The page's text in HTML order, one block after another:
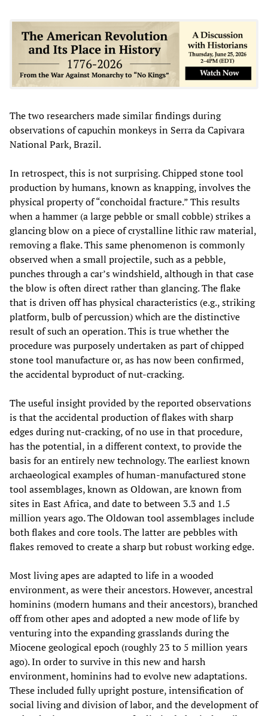
The two researchers made similar findings during
observations of capuchin monkeys in Serra da Capivara
National Park, Brazil.
In retrospect, this is not surprising. Chipped stone tool
production by humans, known as knapping, involves the
physical property of “conchoidal fracture.” This results
when a hammer (a large pebble or small cobble) strikes a
glancing blow on a piece of crystalline lithic raw material,
removing a flake. This same phenomenon is commonly
observed when a small projectile, such as a pebble,
punches through a car’s windshield, although in that case
the blow is often direct rather than glancing. The flake
that is driven off has physical characteristics (e.g., striking
platform, bulb of percussion) which are the distinctive
result of such an operation. This is true whether the
procedure was purposely undertaken as part of chipped
stone tool manufacture or, as has now been confirmed,
the accidental byproduct of nut-cracking.
The useful insight provided by the reported observations
is that the accidental production of flakes with sharp
edges during nut-cracking, of no use in that procedure,
has the potential, in a different context, to provide the
basis for an entirely new technology. The earliest known
archaeological examples of human-manufactured stone
tool assemblages, known as Oldowan, are known from
sites in East Africa, and date to between 3.3 and 1.5
million years ago. The Oldowan tool assemblages include
both flakes and core tools. The latter are pebbles with
flakes removed to create a sharp but robust working edge.
Most living apes are adapted to life in a wooded
environment, as were their ancestors. However, ancestral
hominins (modern humans and their ancestors), branched
off from other apes and adopted a new mode of life by
venturing into the expanding grasslands during the
Miocene geological epoch (roughly 23 to 5 million years
ago). In order to survive in this new and harsh
environment, hominins had to evolve new adaptations.
These included fully upright posture, intensification of
social living and division of labor, and the development of